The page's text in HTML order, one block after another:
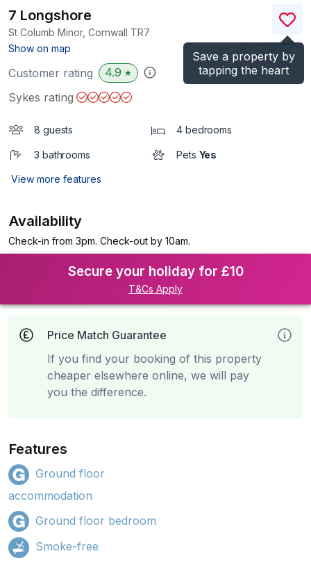
Save a property by
tapping the heart
7 Longshore
St Columb Minor, Cornwall TR7
Show on map
)
Customer rating 4.9 ★
Sykes rating
8 guests 4 bedrooms
3 bathrooms Pets Yes
View more features
Availability
Check-in from 3pm. Check-out by 10am.
Secure your holiday for £10
T&Cs Apply
Price Match Guarantee
If you find your booking of this property
cheaper elsewhere online, we will pay
you the difference.
Features
Ground floor
accommodation
Ground floor bedroom
Smoke-free